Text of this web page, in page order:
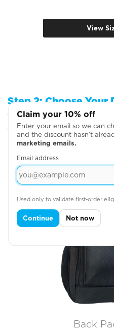
View
Step 2: Choose Your
You can add more
or write your text on the
Back
Claim your 10% off
Enter your email so we can
and the discount hasn’t
marketing emails.
Email address
Used only to validate first-order
Continue Not now